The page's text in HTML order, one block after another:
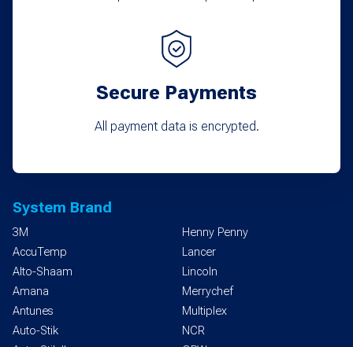
Secure Payments
All payment data is encrypted.
System Brand
3M
AccuTemp
Alto-Shaam
Amana
Antunes
Auto-Stik
Henny Penny
Lancer
Lincoln
Merrychef
Multiplex
NCR